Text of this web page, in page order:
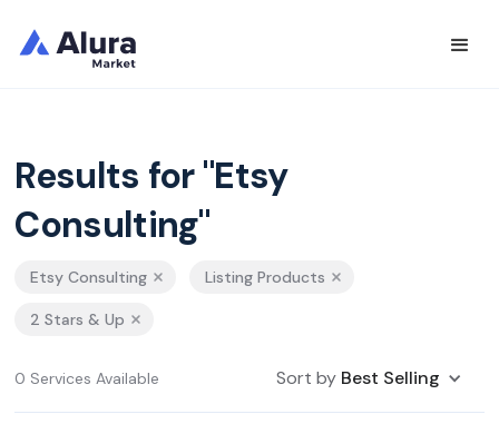
Results for "Etsy
Consulting"
Etsy Consulting Listing Products
2 Stars & Up
0 Services Available Sort by Best Selling